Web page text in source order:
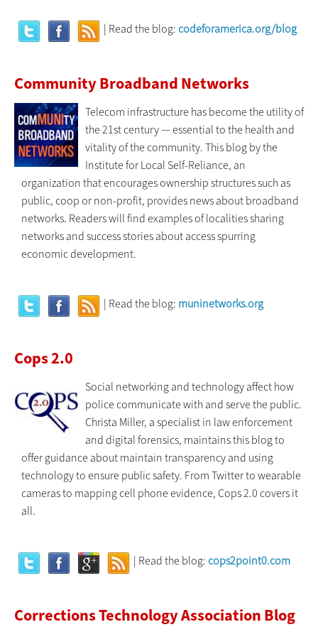
| Read the blog:codeforamerica.org/blog
Community Broadband Networks
Telecom infrastructure has become the utility of
the 21st century — essential to the health and
vitality of the community. This blog by the
Institute for Local Self-Reliance, an
organization that encourages ownership structures such as
public, coop or non-profit, provides news about broadband
networks. Readers will find examples of localities sharing
networks and success stories about access spurring
economic development.
| Read the blog: muninetworks.org
Cops 2.0
Social networking and technology affect how
police communicate with and serve the public.
Christa Miller, a specialist in law enforcement
and digital forensics, maintains this blog to
offer guidance about maintain transparency and using
technology to ensure public safety. From Twitter to wearable
cameras to mapping cell phone evidence, Cops 2.0 covers it
all.
| Read the blog:cops2point0.com
Corrections Technology Association Blog